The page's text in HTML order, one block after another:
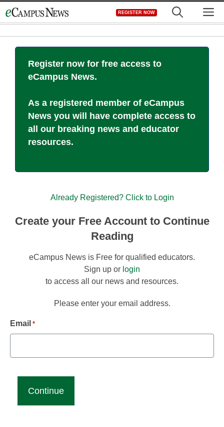
to
REGISTER NOW
Register now for free access to
eCampus News.
As a registered member of eCampus
News you will have complete access to
all our breaking news and educator
resources.
Already Registered? Click to Login
Create your Free Account to Continue
Reading
eCampus News is Free for qualified educators.
Sign up or login
to access all our news and resources.
Please enter your email address.
Email *